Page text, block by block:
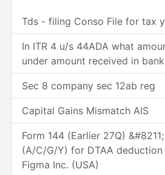
Tds - filing Conso File for tax
In ITR 4 u/s 44ADA what
under amount received in
Sec 8 company sec 12ab reg
Capital Gains Mismatch AIS
Form 144 (Earlier 27Q)
(A/C/G/Y) for DTAA deduction
Figma Inc. (USA)